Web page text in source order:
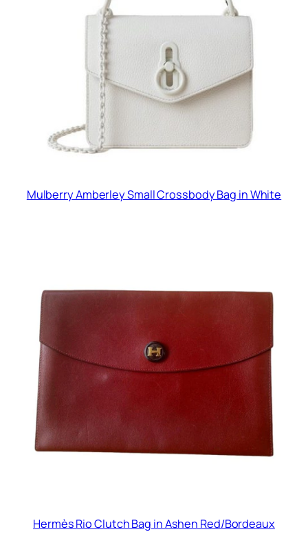
Mulberry Amberley Small Crossbody Bag in White
Hermès Rio Clutch Bag in Ashen Red/Bordeaux